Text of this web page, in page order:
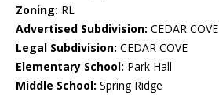
Zoning: RL
Advertised Subdivision: CEDAR COVE
Legal Subdivision: CEDAR COVE
Elementary School: Park Hall
Middle School: Spring Ridge